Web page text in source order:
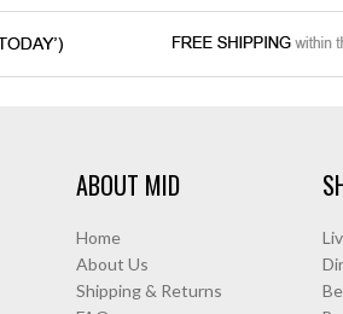
ABOUT MID
Home
About Us
Shipping & Returns